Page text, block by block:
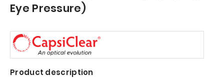
Eye Pressure)
Product description